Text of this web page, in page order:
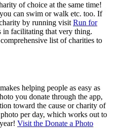
of choice at the same time!
can swim or walk etc. too. If
by running visit Run for
in facilitating that very thing.
list of charities to
helping people as easy as
you donate through the app,
toward the cause or charity of
per day, which works out to
Visit the Donate a Photo